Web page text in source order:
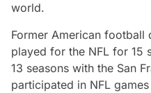
world.
Former American football
played for the NFL for 15
13 seasons with the San
participated in NFL